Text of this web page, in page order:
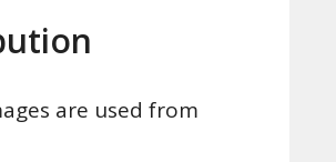
are used from